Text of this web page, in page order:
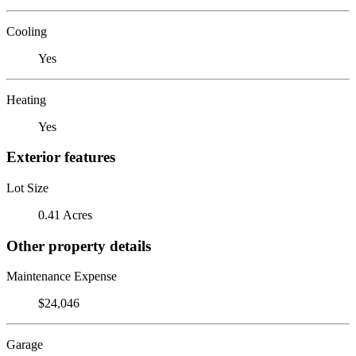
Cooling
Yes
Heating
Yes
Exterior features
Lot Size
0.41 Acres
Other property details
Maintenance Expense
$24,046
Garage